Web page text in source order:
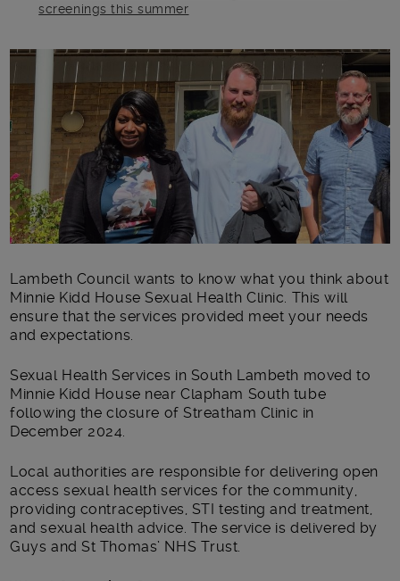
screenings this summer
Main post content
Lambeth Council wants to know what you think about
Minnie Kidd House Sexual Health Clinic. This will
ensure that the services provided meet your needs
and expectations.
Sexual Health Services in South Lambeth moved to
Minnie Kidd House near Clapham South tube
following the closure of Streatham Clinic in
December 2024.
Local authorities are responsible for delivering open
access sexual health services for the community,
providing contraceptives, STI testing and treatment,
and sexual health advice. The service is delivered by
Guys and St Thomas’ NHS Trust.